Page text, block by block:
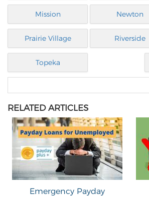
Mission Newton
Prairie Village Riverside
Topeka
RELATED ARTICLES
Emergency Payday